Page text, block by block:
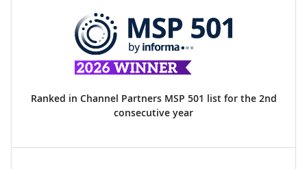
Ranked in Channel Partners MSP 501 list for the 2nd
consecutive year